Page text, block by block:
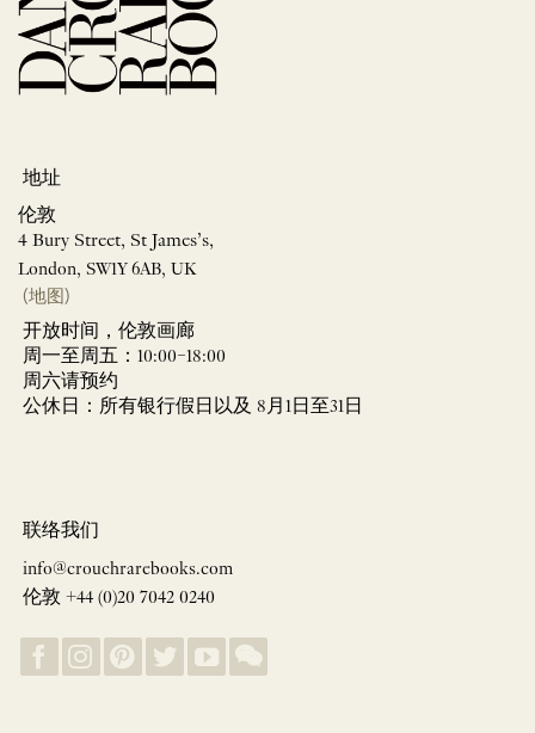
地址
伦敦
4 Bury Street, St James’s,
London, SW1Y 6AB, UK
(地图)
开放时间，伦敦画廊
周一至周五：10:00–18:00
周六请预约
公休日：所有银行假日以及 8月1日至31日
联络我们
info@crouchrarebooks.com
伦敦 +44 (0)20 7042 0240